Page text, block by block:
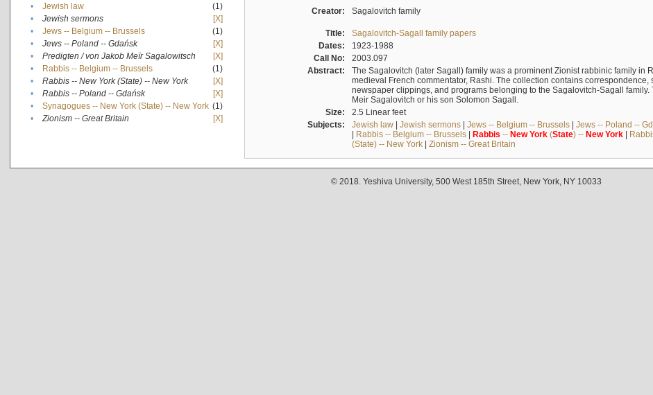
•
Jewish law
(1)
•
Jewish sermons
[X]
•
Jews -- Belgium -- Brussels
(1)
•
Jews -- Poland -- Gdańsk
[X]
•
Predigten / von Jakob Meïr Sagalowitsch
[X]
•
Rabbis -- Belgium -- Brussels
(1)
•
Rabbis -- New York (State) -- New York
[X]
•
Rabbis -- Poland -- Gdańsk
[X]
•
Synagogues -- New York (State) -- New York (1)
•
Zionism -- Great Britain [X]
Creator: Sagalovitch family
Title:
Sagalovitch-Sagall family papers
Dates:
1923-1988
Call No:
2003.097
Abstract:
The Sagalovitch (later Sagall) family was a prominent Zionist rabbinic family in
medieval French commentator, Rashi. The collection contains correspondence,
newspaper clippings, and programs belonging to the Sagalovitch-Sagall
Meir Sagalovitch or his son Solomon Sagall.
Size:
2.5 Linear feet
Subjects:
Jewish law| Jewish sermons| Jews -- Belgium -- Brussels| Jews -- Poland --
| Rabbis -- Belgium -- Brussels| Rabbis -- New York(State) -- New York|
(State) -- New York| Zionism -- Great Britain
© 2018. Yeshiva University, 500 West 185th Street, New York, NY 10033